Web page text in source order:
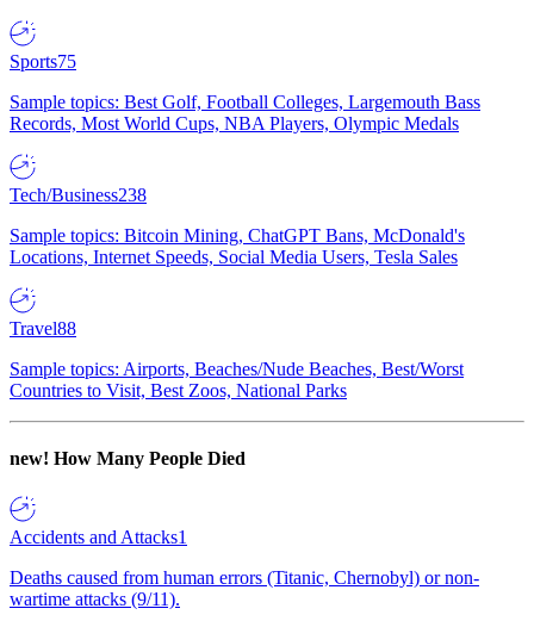
Sports75
Sample topics: Best Golf, Football Colleges, Largemouth Bass
Records, Most World Cups, NBA Players, Olympic Medals
Tech/Business238
Sample topics: Bitcoin Mining, ChatGPT Bans, McDonald's
Locations, Internet Speeds, Social Media Users, Tesla Sales
Travel88
Sample topics: Airports, Beaches/Nude Beaches, Best/Worst
Countries to Visit, Best Zoos, National Parks
new! How Many People Died
Accidents and Attacks1
Deaths caused from human errors (Titanic, Chernobyl) or non-
wartime attacks (9/11).